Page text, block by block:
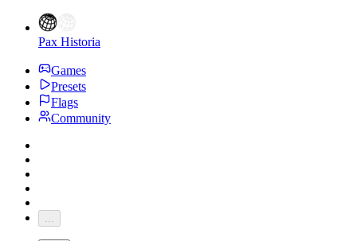
Pax Historia
Games
Presets
Flags
Community
...